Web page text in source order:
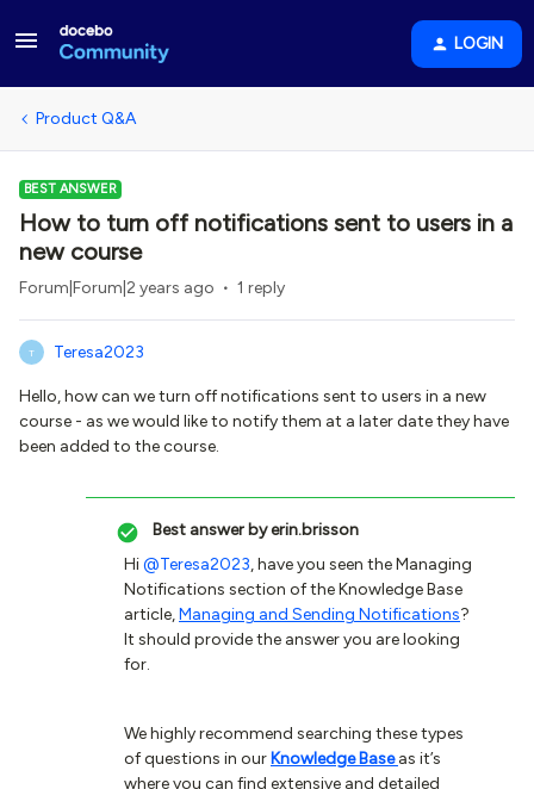
LOGIN
Product Q&A
BEST ANSWER
How to turn off notifications sent to users in a
new course
Forum|Forum|2 years ago 1 reply
T Teresa2023
Hello, how can we turn off notifications sent to users in a new
course - as we would like to notify them at a later date they have
been added to the course.
Best answer byerin.brisson
Hi@Teresa2023, have you seen the Managing
Notifications section of the Knowledge Base
article,Managing and Sending Notifications?
It should provide the answer you are looking
for.
We highly recommend searching these types
of questions in our Knowledge Baseas it’s
where you can find extensive and detailed